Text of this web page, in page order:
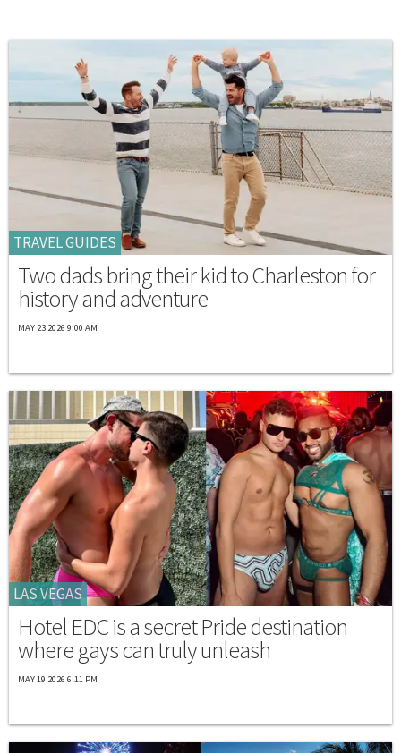
TRAVEL GUIDES
Two dads bring their kid to Charleston for
history and adventure
MAY 23 2026 9:00 AM
LAS VEGAS
Hotel EDC is a secret Pride destination
where gays can truly unleash
MAY 19 2026 6:11 PM